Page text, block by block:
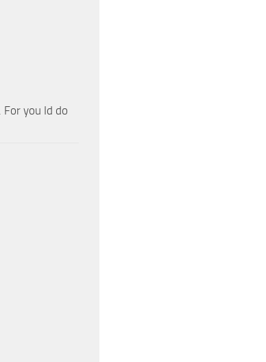
you Id do